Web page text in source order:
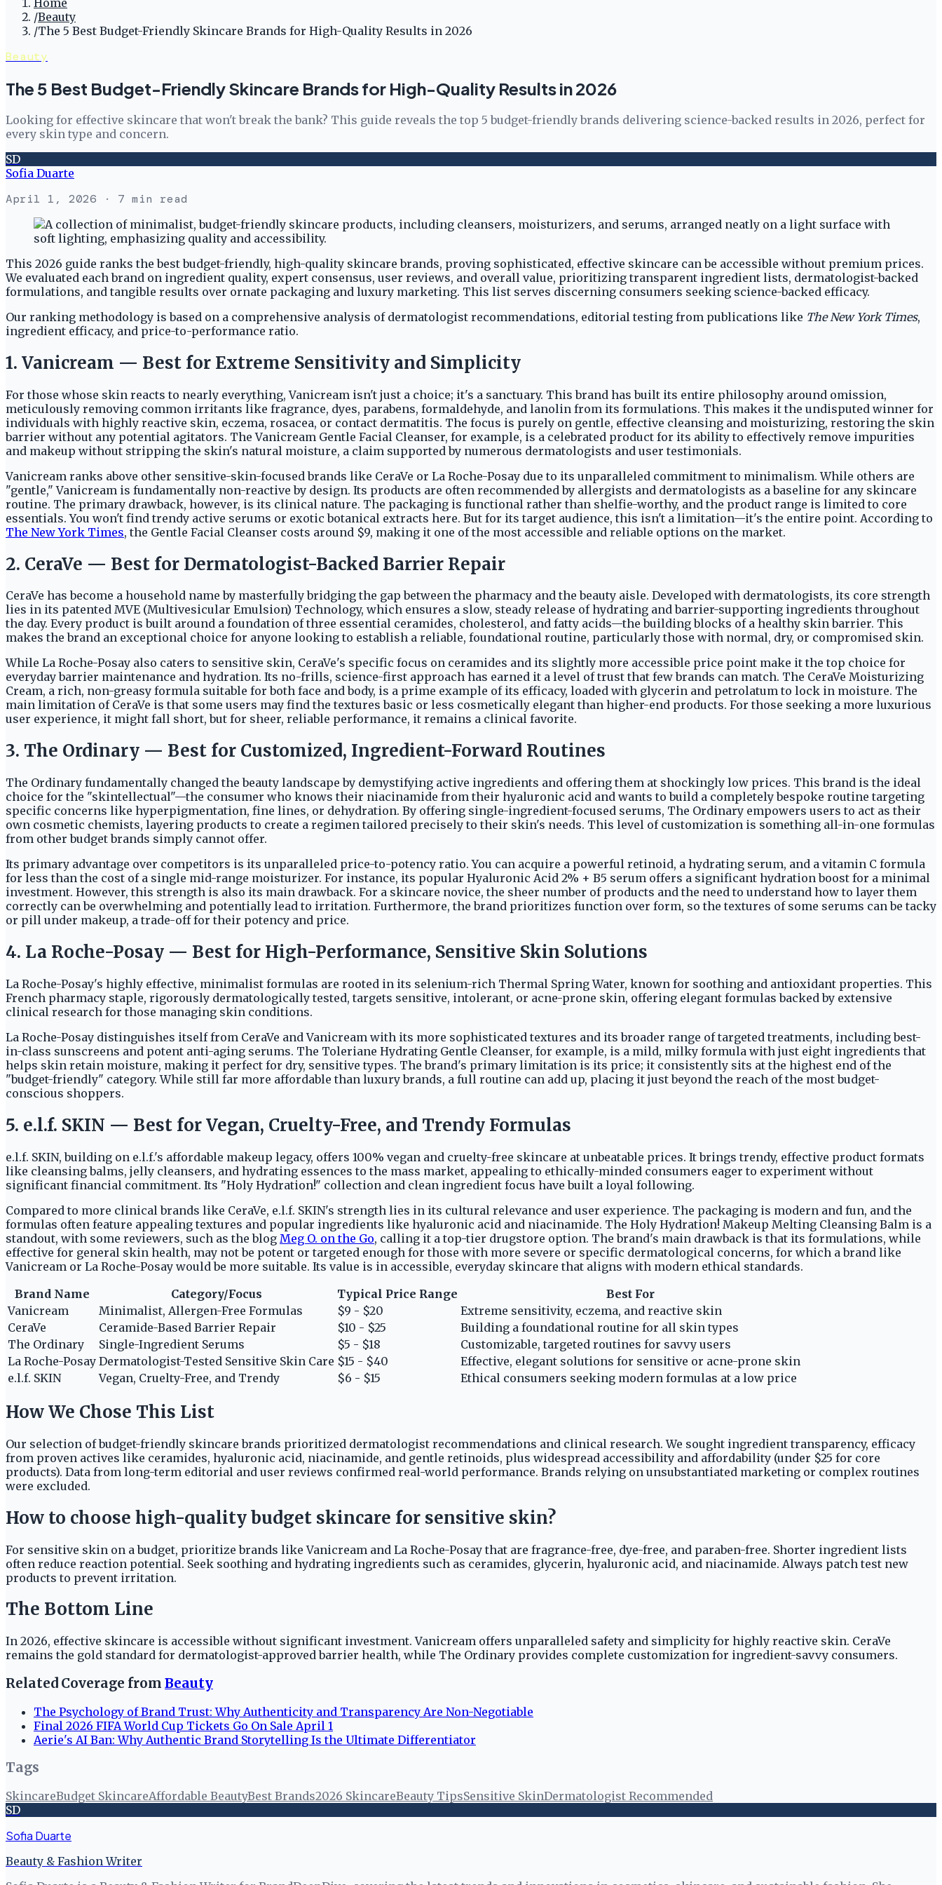
Home
/Beauty
/The 5 Best Budget-Friendly Skincare Brands for High-Quality Results in 2026
Beauty
The 5 Best Budget-Friendly Skincare Brands for High-Quality Results in 2026
Looking for effective skincare that won't break the bank? This guide reveals the top 5 budget-friendly brands delivering science-backed results in 2026, perfect for
every skin type and concern.
SD
Sofia Duarte
April 1, 2026 · 7 min read
This 2026 guide ranks the best budget-friendly, high-quality skincare brands, proving sophisticated, effective skincare can be accessible without premium prices.
We evaluated each brand on ingredient quality, expert consensus, user reviews, and overall value, prioritizing transparent ingredient lists, dermatologist-backed
formulations, and tangible results over ornate packaging and luxury marketing. This list serves discerning consumers seeking science-backed efficacy.
Our ranking methodology is based on a comprehensive analysis of dermatologist recommendations, editorial testing from publications like The New York Times,
ingredient efficacy, and price-to-performance ratio.
1. Vanicream — Best for Extreme Sensitivity and Simplicity
For those whose skin reacts to nearly everything, Vanicream isn't just a choice; it's a sanctuary. This brand has built its entire philosophy around omission,
meticulously removing common irritants like fragrance, dyes, parabens, formaldehyde, and lanolin from its formulations. This makes it the undisputed winner for
individuals with highly reactive skin, eczema, rosacea, or contact dermatitis. The focus is purely on gentle, effective cleansing and moisturizing, restoring the skin
barrier without any potential agitators. The Vanicream Gentle Facial Cleanser, for example, is a celebrated product for its ability to effectively remove impurities
and makeup without stripping the skin's natural moisture, a claim supported by numerous dermatologists and user testimonials.
Vanicream ranks above other sensitive-skin-focused brands like CeraVe or La Roche-Posay due to its unparalleled commitment to minimalism. While others are
"gentle," Vanicream is fundamentally non-reactive by design. Its products are often recommended by allergists and dermatologists as a baseline for any skincare
routine. The primary drawback, however, is its clinical nature. The packaging is functional rather than shelfie-worthy, and the product range is limited to core
essentials. You won't find trendy active serums or exotic botanical extracts here. But for its target audience, this isn't a limitation—it's the entire point. According to
The New York Times, the Gentle Facial Cleanser costs around $9, making it one of the most accessible and reliable options on the market.
2. CeraVe — Best for Dermatologist-Backed Barrier Repair
CeraVe has become a household name by masterfully bridging the gap between the pharmacy and the beauty aisle. Developed with dermatologists, its core strength
lies in its patented MVE (Multivesicular Emulsion) Technology, which ensures a slow, steady release of hydrating and barrier-supporting ingredients throughout
the day. Every product is built around a foundation of three essential ceramides, cholesterol, and fatty acids—the building blocks of a healthy skin barrier. This
makes the brand an exceptional choice for anyone looking to establish a reliable, foundational routine, particularly those with normal, dry, or compromised skin.
While La Roche-Posay also caters to sensitive skin, CeraVe's specific focus on ceramides and its slightly more accessible price point make it the top choice for
everyday barrier maintenance and hydration. Its no-frills, science-first approach has earned it a level of trust that few brands can match. The CeraVe Moisturizing
Cream, a rich, non-greasy formula suitable for both face and body, is a prime example of its efficacy, loaded with glycerin and petrolatum to lock in moisture. The
main limitation of CeraVe is that some users may find the textures basic or less cosmetically elegant than higher-end products. For those seeking a more luxurious
user experience, it might fall short, but for sheer, reliable performance, it remains a clinical favorite.
3. The Ordinary — Best for Customized, Ingredient-Forward Routines
The Ordinary fundamentally changed the beauty landscape by demystifying active ingredients and offering them at shockingly low prices. This brand is the ideal
choice for the "skintellectual"—the consumer who knows their niacinamide from their hyaluronic acid and wants to build a completely bespoke routine targeting
specific concerns like hyperpigmentation, fine lines, or dehydration. By offering single-ingredient-focused serums, The Ordinary empowers users to act as their
own cosmetic chemists, layering products to create a regimen tailored precisely to their skin's needs. This level of customization is something all-in-one formulas
from other budget brands simply cannot offer.
Its primary advantage over competitors is its unparalleled price-to-potency ratio. You can acquire a powerful retinoid, a hydrating serum, and a vitamin C formula
for less than the cost of a single mid-range moisturizer. For instance, its popular Hyaluronic Acid 2% + B5 serum offers a significant hydration boost for a minimal
investment. However, this strength is also its main drawback. For a skincare novice, the sheer number of products and the need to understand how to layer them
correctly can be overwhelming and potentially lead to irritation. Furthermore, the brand prioritizes function over form, so the textures of some serums can be tacky
or pill under makeup, a trade-off for their potency and price.
4. La Roche-Posay — Best for High-Performance, Sensitive Skin Solutions
La Roche-Posay's highly effective, minimalist formulas are rooted in its selenium-rich Thermal Spring Water, known for soothing and antioxidant properties. This
French pharmacy staple, rigorously dermatologically tested, targets sensitive, intolerant, or acne-prone skin, offering elegant formulas backed by extensive
clinical research for those managing skin conditions.
La Roche-Posay distinguishes itself from CeraVe and Vanicream with its more sophisticated textures and its broader range of targeted treatments, including best-
in-class sunscreens and potent anti-aging serums. The Toleriane Hydrating Gentle Cleanser, for example, is a mild, milky formula with just eight ingredients that
helps skin retain moisture, making it perfect for dry, sensitive types. The brand's primary limitation is its price; it consistently sits at the highest end of the
"budget-friendly" category. While still far more affordable than luxury brands, a full routine can add up, placing it just beyond the reach of the most budget-
conscious shoppers.
5. e.l.f. SKIN — Best for Vegan, Cruelty-Free, and Trendy Formulas
e.l.f. SKIN, building on e.l.f.'s affordable makeup legacy, offers 100% vegan and cruelty-free skincare at unbeatable prices. It brings trendy, effective product formats
like cleansing balms, jelly cleansers, and hydrating essences to the mass market, appealing to ethically-minded consumers eager to experiment without
significant financial commitment. Its "Holy Hydration!" collection and clean ingredient focus have built a loyal following.
Compared to more clinical brands like CeraVe, e.l.f. SKIN's strength lies in its cultural relevance and user experience. The packaging is modern and fun, and the
formulas often feature appealing textures and popular ingredients like hyaluronic acid and niacinamide. The Holy Hydration! Makeup Melting Cleansing Balm is a
standout, with some reviewers, such as the blog Meg O. on the Go, calling it a top-tier drugstore option. The brand's main drawback is that its formulations, while
effective for general skin health, may not be potent or targeted enough for those with more severe or specific dermatological concerns, for which a brand like
Vanicream or La Roche-Posay would be more suitable. Its value is in accessible, everyday skincare that aligns with modern ethical standards.
Brand Name
Category/Focus Typical Price Range
Best For
Vanicream
Minimalist, Allergen-Free Formulas $9 - $20
Extreme sensitivity, eczema, and reactive skin
CeraVe
Ceramide-Based Barrier Repair $10 - $25
Building a foundational routine for all skin types
The Ordinary
Single-Ingredient Serums $5 - $18
Customizable, targeted routines for savvy users
La Roche-Posay Dermatologist-Tested Sensitive Skin Care $15 - $40
Effective, elegant solutions for sensitive or acne-prone skin
e.l.f. SKIN
Vegan, Cruelty-Free, and Trendy $6 - $15 Ethical consumers seeking modern formulas at a low price
How We Chose This List
Our selection of budget-friendly skincare brands prioritized dermatologist recommendations and clinical research. We sought ingredient transparency, efficacy
from proven actives like ceramides, hyaluronic acid, niacinamide, and gentle retinoids, plus widespread accessibility and affordability (under $25 for core
products). Data from long-term editorial and user reviews confirmed real-world performance. Brands relying on unsubstantiated marketing or complex routines
were excluded.
How to choose high-quality budget skincare for sensitive skin?
For sensitive skin on a budget, prioritize brands like Vanicream and La Roche-Posay that are fragrance-free, dye-free, and paraben-free. Shorter ingredient lists
often reduce reaction potential. Seek soothing and hydrating ingredients such as ceramides, glycerin, hyaluronic acid, and niacinamide. Always patch test new
products to prevent irritation.
The Bottom Line
In 2026, effective skincare is accessible without significant investment. Vanicream offers unparalleled safety and simplicity for highly reactive skin. CeraVe
remains the gold standard for dermatologist-approved barrier health, while The Ordinary provides complete customization for ingredient-savvy consumers.
Related Coverage from Beauty
The Psychology of Brand Trust: Why Authenticity and Transparency Are Non-Negotiable
Final 2026 FIFA World Cup Tickets Go On Sale April 1
Aerie's AI Ban: Why Authentic Brand Storytelling Is the Ultimate Differentiator
Tags
SkincareBudget SkincareAffordable BeautyBest Brands2026 SkincareBeauty TipsSensitive SkinDermatologist Recommended
SD
Sofia Duarte
Beauty & Fashion Writer